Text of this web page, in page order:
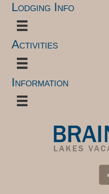
Lodging Info
Activities
Information